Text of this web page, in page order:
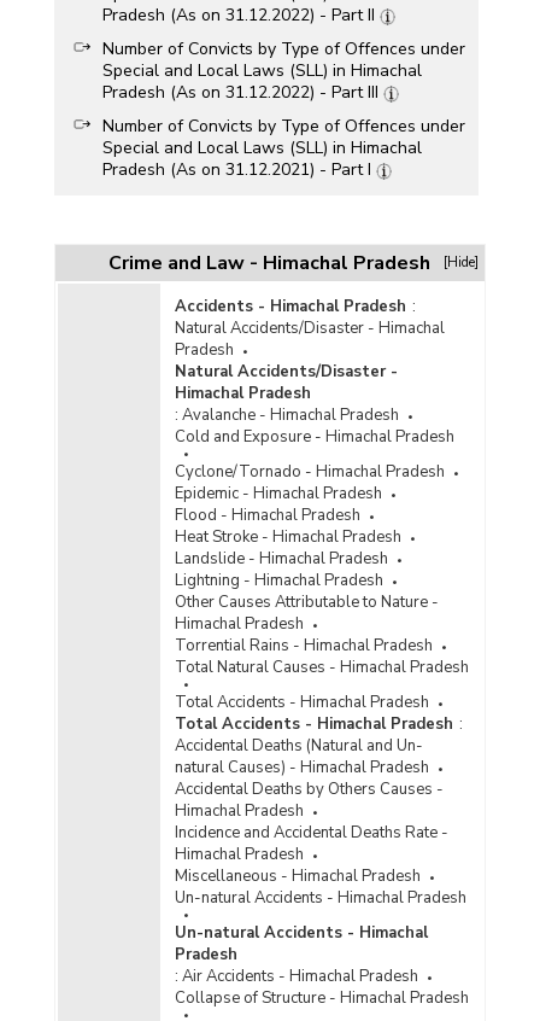
Pradesh (As on 31.12.2022) - Part II
Number of Convicts by Type of Offences under
Special and Local Laws (SLL) in Himachal
Pradesh (As on 31.12.2022) - Part III
Number of Convicts by Type of Offences under
Special and Local Laws (SLL) in Himachal
Pradesh (As on 31.12.2021) - Part I
Pradesh (As on 31.12.2021) - Part II
Age Group/Gender-wise Number of Convicts by
Type of Offences under Special and Local
Laws (SLL) in Himachal Pradesh (As on
31.12.2021) - Part II
Age Group/Gender-wise Number of Convicts by
Type of Offences under Special and Local
Laws (SLL) in Himachal Pradesh (As on
31.12.2021) - Part XIX
Gender/Age Group-wise Number of Convicts by
Type of Offences under Special and Local
Laws (SLL) in Himachal Pradesh (As on
31.12.2021) - Part XVIII
Number of Convicts by Type of Offences under
Special and Local Laws (SLL) in Himachal
Pradesh (As on 31.12.2020) - Part I
Number of Convicts by Type of Offences under
Special and Local Laws (SLL) in Himachal
Pradesh (As on 31.12.2020) - Part II
Number of Convicts by Type of Offences under
Special and Local Laws (SLL) in Himachal
Pradesh (As on 31.12.2019) - Part I
Number of Convicts by Type of Offences under
Special and Local Laws (SLL) in Himachal
Pradesh (As on 31.12.2019) - Part II
Number of Convicts by Type of Offences under
Special and Local Laws (SLL) in Himachal
Pradesh (2016) - Part I
Number of Convicts by Type of Offences under
Special and Local Laws (SLL) in Himachal
Pradesh (2016) - Part II
Crime and Law - Himachal Pradesh [Hide]
Accidents - Himachal Pradesh :
Natural Accidents/Disaster - Himachal
Pradesh
Natural Accidents/Disaster -
Himachal Pradesh
: Avalanche - Himachal Pradesh
Cold and Exposure - Himachal Pradesh
Cyclone/Tornado - Himachal Pradesh
Epidemic - Himachal Pradesh
Flood - Himachal Pradesh
Heat Stroke - Himachal Pradesh
Landslide - Himachal Pradesh
Lightning - Himachal Pradesh
Other Causes Attributable to Nature -
Himachal Pradesh
Torrential Rains - Himachal Pradesh
Total Natural Causes - Himachal Pradesh
Total Accidents - Himachal Pradesh
Total Accidents - Himachal Pradesh :
Accidental Deaths (Natural and Un-
natural Causes) - Himachal Pradesh
Accidental Deaths by Others Causes -
Himachal Pradesh
Incidence and Accidental Deaths Rate -
Himachal Pradesh
Miscellaneous - Himachal Pradesh
Un-natural Accidents - Himachal Pradesh
Un-natural Accidents - Himachal
Pradesh
: Air Accidents - Himachal Pradesh
Collapse of Structure - Himachal Pradesh